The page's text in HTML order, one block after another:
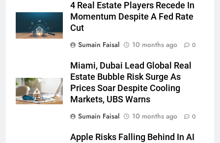
4 Real Estate Players Recede In
Momentum Despite A Fed Rate
Cut
Sumain Faisal
10 months ago 0
Miami, Dubai Lead Global Real
Estate Bubble Risk Surge As
Prices Soar Despite Cooling
Markets, UBS Warns
Sumain Faisal
10 months ago 0
Apple Risks Falling Behind In AI